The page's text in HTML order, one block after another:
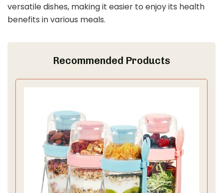
versatile dishes, making it easier to enjoy its health
benefits in various meals.
Recommended Products